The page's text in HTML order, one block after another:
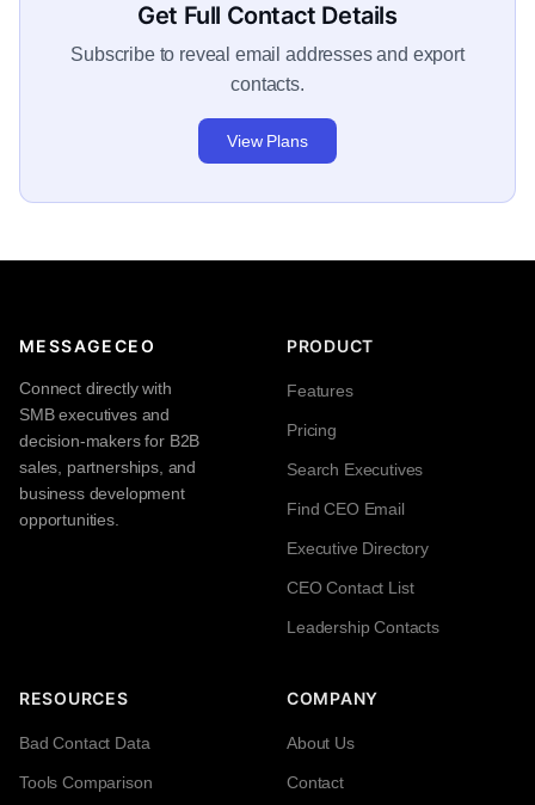
Get Full Contact Details
Subscribe to reveal email addresses and export
contacts.
View Plans
MESSAGECEO
Connect directly with
SMB executives and
decision-makers for B2B
sales, partnerships, and
business development
opportunities.
PRODUCT
Features
Pricing
Search Executives
Find CEO Email
Executive Directory
CEO Contact List
Leadership Contacts
RESOURCES
Bad Contact Data
Tools Comparison
COMPANY
About Us
Contact